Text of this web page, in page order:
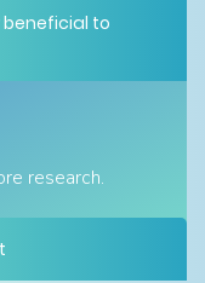
beneficial to
research.